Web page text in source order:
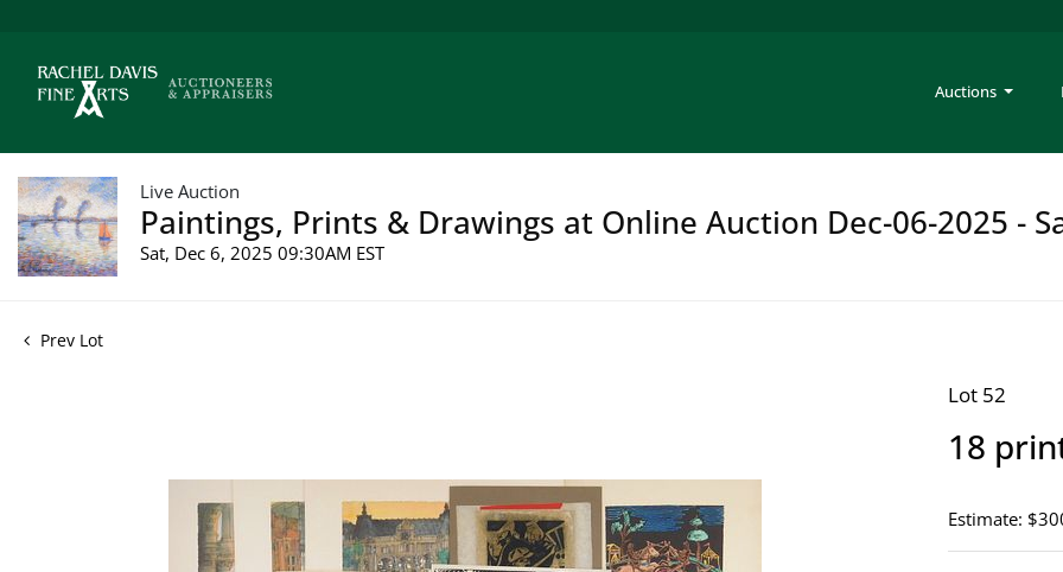
Auctions
Live Auction
Paintings, Prints & Drawings at Online Auction Dec-06-2025 -
Sat, Dec 6, 2025 09:30AM EST
Prev Lot
Lot 52
18
Estimate: